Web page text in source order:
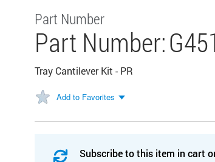
Part Number
Part Number:
Tray Cantilever Kit - PR
Add to Favorites
Subscribe to this item in cart